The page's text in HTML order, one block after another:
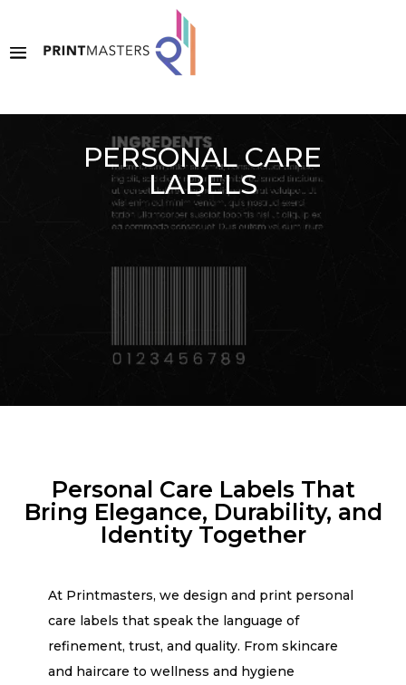
PERSONAL CARE
LABELS
Personal Care Labels That
Bring Elegance, Durability, and
Identity Together
At Printmasters, we design and print personal
care labels that speak the language of
refinement, trust, and quality. From skincare
and haircare to wellness and hygiene